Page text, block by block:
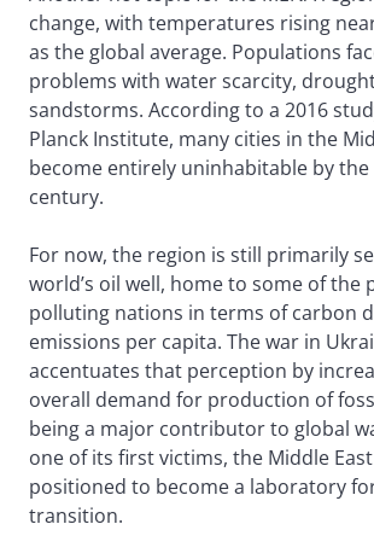
change, with temperatures rising
as the global average. Populations
problems with water scarcity,
sandstorms. According to a 2016
Planck Institute, many cities in the
become entirely uninhabitable by
century.
For now, the region is still primarily
world’s oil well, home to some of the
polluting nations in terms of carbon
emissions per capita. The war in
accentuates that perception by
overall demand for production of
being a major contributor to global
one of its first victims, the Middle
positioned to become a laboratory
transition.